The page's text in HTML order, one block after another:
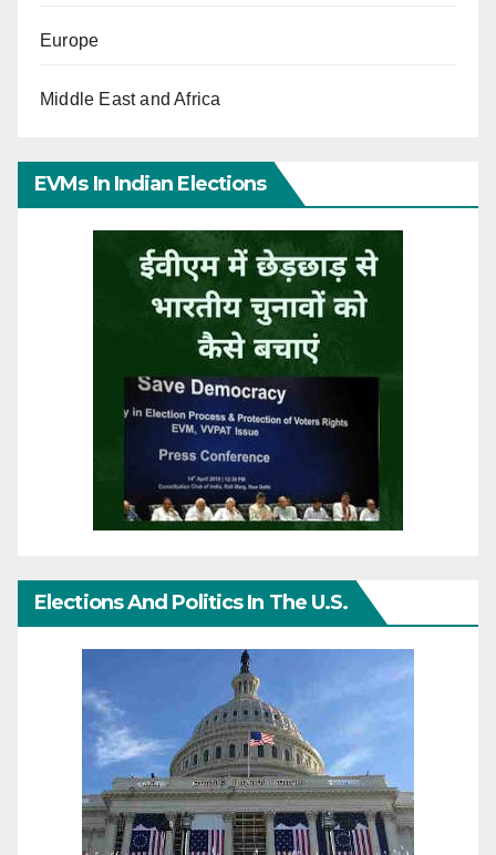
Europe
Middle East and Africa
EVMs In Indian Elections
Elections And Politics In The U.S.